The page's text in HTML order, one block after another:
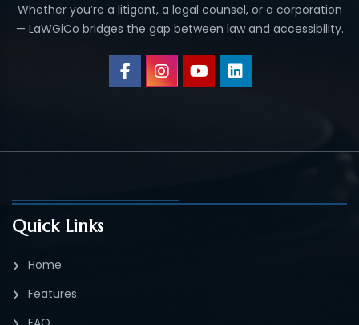
Whether you’re a litigant, a legal counsel, or a corporation
— LaWGiCo bridges the gap between law and accessibility.
Quick Links
Home
Features